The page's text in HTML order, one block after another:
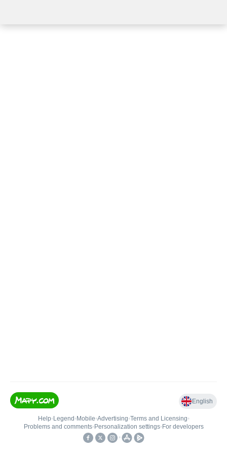
English
Help• Legend • Mobile•Advertising•Terms and Licensing•
Problems and comments• Personalization settings• For developers
•